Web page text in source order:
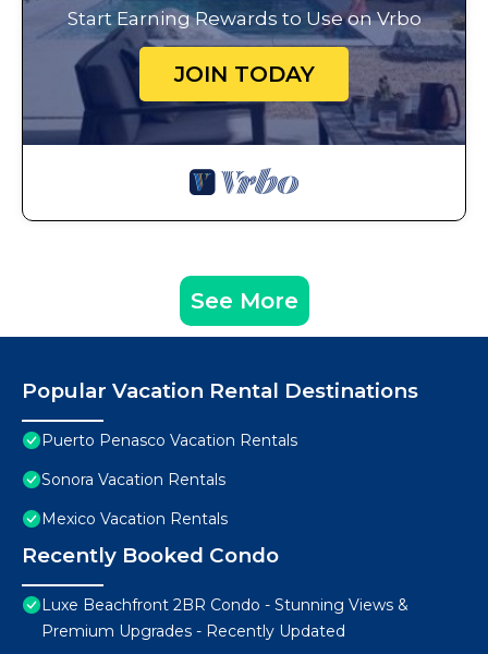
Start Earning Rewards to Use on Vrbo
JOIN TODAY
See More
Popular Vacation Rental Destinations
Puerto Penasco Vacation Rentals
Sonora Vacation Rentals
Mexico Vacation Rentals
Recently Booked Condo
Luxe Beachfront 2BR Condo - Stunning Views &
Premium Upgrades - Recently Updated